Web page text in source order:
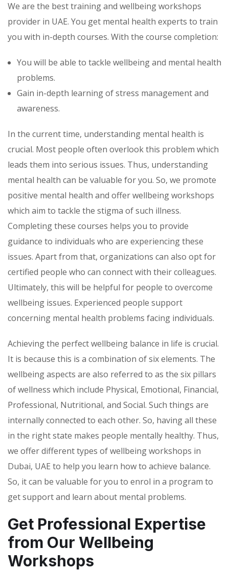
We are the best training and wellbeing workshops
provider in UAE. You get mental health experts to train
you with in-depth courses. With the course completion:
You will be able to tackle wellbeing and mental health
problems.
Gain in-depth learning of stress management and
awareness.
In the current time, understanding mental health is
crucial. Most people often overlook this problem which
leads them into serious issues. Thus, understanding
mental health can be valuable for you. So, we promote
positive mental health and offer wellbeing workshops
which aim to tackle the stigma of such illness.
Completing these courses helps you to provide
guidance to individuals who are experiencing these
issues. Apart from that, organizations can also opt for
certified people who can connect with their colleagues.
Ultimately, this will be helpful for people to overcome
wellbeing issues. Experienced people support
concerning mental health problems facing individuals.
Achieving the perfect wellbeing balance in life is crucial.
It is because this is a combination of six elements. The
wellbeing aspects are also referred to as the six pillars
of wellness which include Physical, Emotional, Financial,
Professional, Nutritional, and Social. Such things are
internally connected to each other. So, having all these
in the right state makes people mentally healthy. Thus,
we offer different types of wellbeing workshops in
Dubai, UAE to help you learn how to achieve balance.
So, it can be valuable for you to enrol in a program to
get support and learn about mental problems.
Get Professional Expertise
from Our Wellbeing
Workshops